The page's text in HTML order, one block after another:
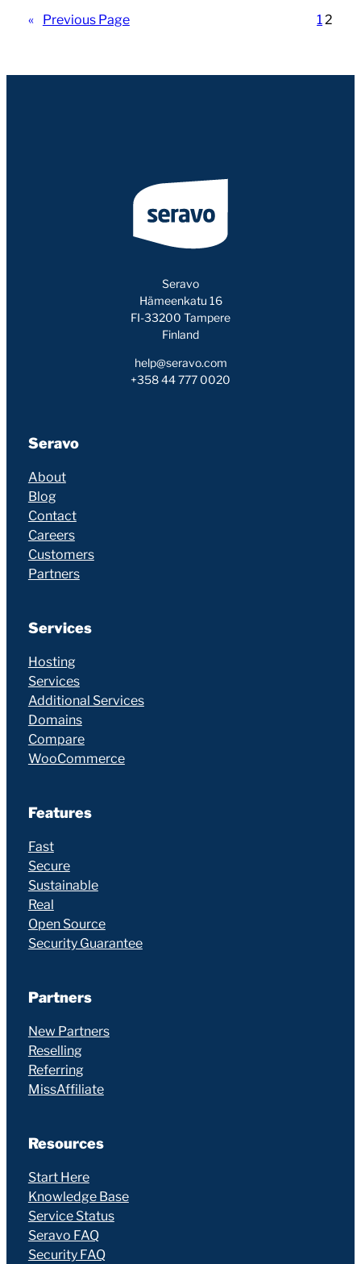
« Previous Page 12
Seravo
Hämeenkatu 16
FI-33200 Tampere
Finland
help@seravo.com
+358 44 777 0020
Seravo
About
Blog
Contact
Careers
Customers
Partners
Services
Hosting
Services
Additional Services
Domains
Compare
WooCommerce
Features
Fast
Secure
Sustainable
Real
Open Source
Security Guarantee
Partners
New Partners
Reselling
Referring
MissAffiliate
Resources
Start Here
Knowledge Base
Service Status
Seravo FAQ
Security FAQ